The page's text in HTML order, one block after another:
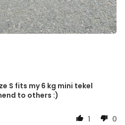
S fits my 6 kg mini tekel
to others :)
1 0